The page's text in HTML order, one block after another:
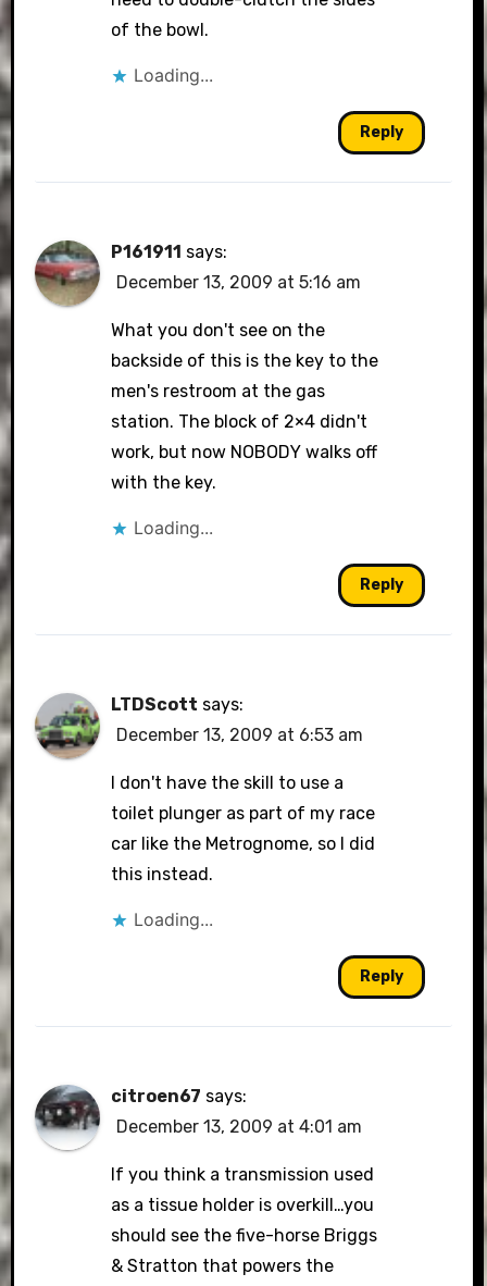
of the bowl.
Loading...
Reply
P161911 says:
December 13, 2009 at 5:16 am
What you don't see on the
backside of this is the key to the
men's restroom at the gas
station. The block of 2×4 didn't
work, but now NOBODY walks off
with the key.
Loading...
Reply
LTDScott says:
December 13, 2009 at 6:53 am
I don't have the skill to use a
toilet plunger as part of my race
car like the Metrognome, so I did
this instead.
Loading...
Reply
citroen67 says:
December 13, 2009 at 4:01 am
If you think a transmission used
as a tissue holder is overkill…you
should see the five-horse Briggs
& Stratton that powers the